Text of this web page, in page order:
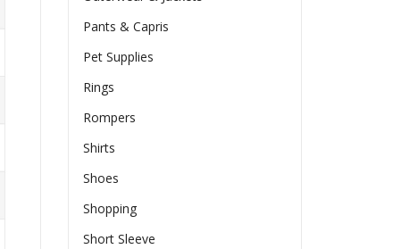
Pants & Capris
Pet Supplies
Rings
Rompers
Shirts
Shoes
Shopping
Short Sleeve